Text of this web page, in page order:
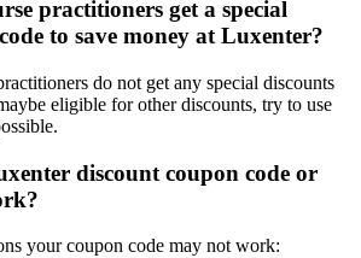
practitioners get a special
to save money at Luxenter?
do not get any special discounts
eligible for other discounts, try to use
discount coupon code or
your coupon code may not work: